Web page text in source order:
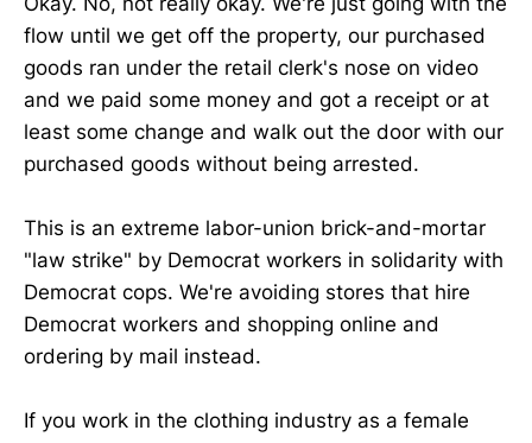
flow until we get off the property, our purchased
goods ran under the retail clerk's nose on video
and we paid some money and got a receipt or at
least some change and walk out the door with our
purchased goods without being arrested.
This is an extreme labor-union brick-and-mortar
"law strike" by Democrat workers in solidarity with
Democrat cops. We're avoiding stores that hire
Democrat workers and shopping online and
ordering by mail instead.
If you work in the clothing industry as a female